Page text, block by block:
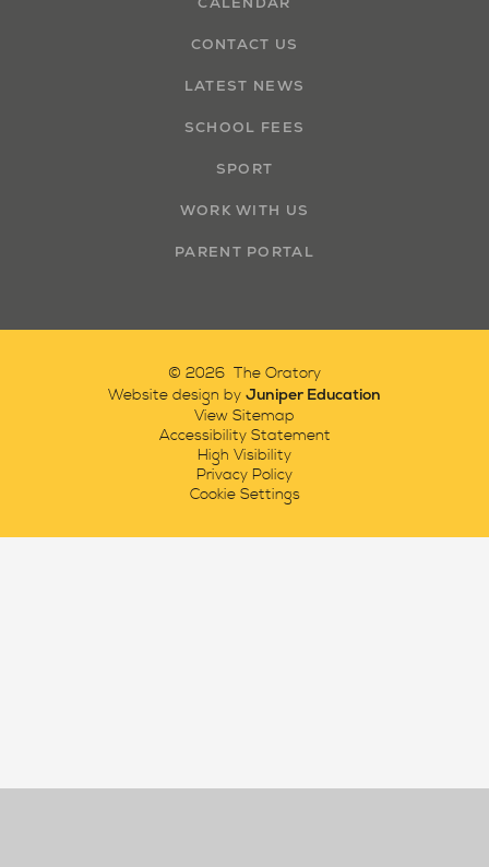
CONTACT US
LATEST NEWS
SCHOOL FEES
SPORT
WORK WITH US
PARENT PORTAL
© 2026 The Oratory
Website design by Juniper Education
View Sitemap
Accessibility Statement
High Visibility
Privacy Policy
Cookie Settings